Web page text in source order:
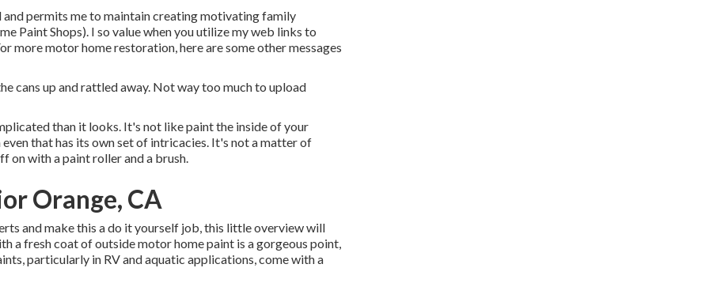
permits me to maintain creating motivating family
Paint Shops). I so value when you utilize my web links to
more motor home restoration, here are some other messages
cans up and rattled away. Not way too much to upload
than it looks. It's not like paint the inside of your
that has its own set of intricacies. It's not a matter of
on with a paint roller and a brush.
Orange, CA
and make this a do it yourself job, this little overview will
a fresh coat of outside motor home paint is a gorgeous point,
particularly in RV and aquatic applications, come with a